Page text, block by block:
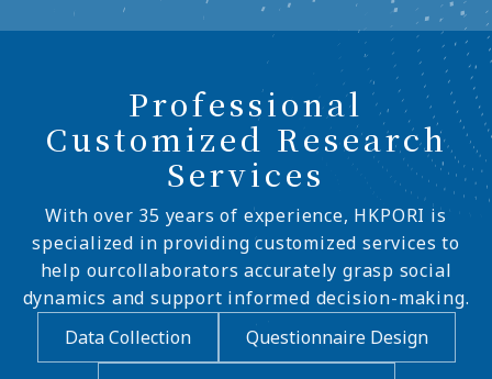
Professional
Customized Research
Services
With over 35 years of experience, HKPORI is
specialized in providing customized services to
help ourcollaborators accurately grasp social
dynamics and support informed decision-making.
Data Collection
Questionnaire Design